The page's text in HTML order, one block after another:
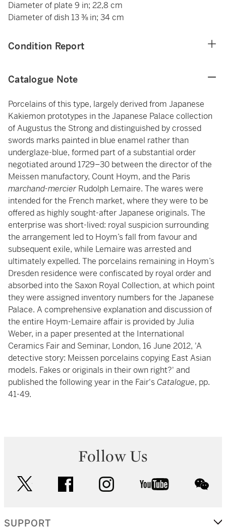
Diameter of plate 9 in; 22,8 cm
Diameter of dish 13 ⅜ in; 34 cm
Condition Report
Catalogue Note
Porcelains of this type, largely derived from Japanese
Kakiemon prototypes in the Japanese Palace collection
of Augustus the Strong and distinguished by crossed
swords marks painted in blue enamel rather than
underglaze-blue, formed part of a substantial order
negotiated around 1729–30 between the director of the
Meissen manufactory, Count Hoym, and the Paris
marchand-mercierRudolph Lemaire. The wares were
intended for the French market, where they were to be
offered as highly sought-after Japanese originals. The
enterprise was short-lived: royal suspicion surrounding
the arrangement led to Hoym’s fall from favour and
subsequent exile, while Lemaire was arrested and
ultimately expelled. The porcelains remaining in Hoym’s
Dresden residence were confiscated by royal order and
absorbed into the Saxon Royal Collection, at which point
they were assigned inventory numbers for the Japanese
Palace. A comprehensive explanation and discussion of
the entire Hoym-Lemaire affair is provided by Julia
Weber, in a paper presented at the International
Ceramics Fair and Seminar, London, 16 June 2012, 'A
detective story: Meissen porcelains copying East Asian
models. Fakes or originals in their own right?' and
published the following year in the Fair'sCatalogue, pp.
41-49.
Follow Us
facebook instagram youtube
SUPPORT